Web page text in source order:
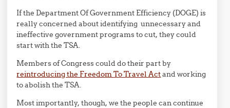
If the Department Of Government Efficiency (DOGE) is
really concerned about identifying unnecessary and
ineffective government programs to cut, they could
start with the TSA.
Members of Congress could do their part by
reintroducing the Freedom To Travel Actand working
to abolish the TSA.
Most importantly, though, we the people can continue